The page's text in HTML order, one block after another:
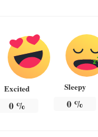
Excited
0%
Sleepy
0 %